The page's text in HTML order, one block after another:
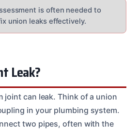
is often needed to
union leaks effectively.
Leak?
joint can leak. Think of a union
in your plumbing system.
two pipes, often with the